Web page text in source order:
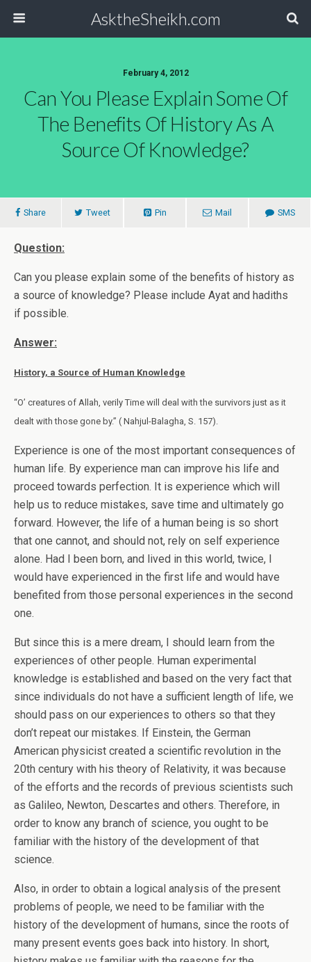
AsktheSheikh.com
February 4, 2012
Can You Please Explain Some Of
The Benefits Of History As A
Source Of Knowledge?
Share Tweet Pin Mail SMS
Question:
Can you please explain some of the benefits of history as
a source of knowledge? Please include Ayat and hadiths
if possible.
Answer:
History, a Source of Human Knowledge
“O’ creatures of Allah, verily Time will deal with the survivors just as it
dealt with those gone by.” ( Nahjul-Balagha, S. 157).
Experience is one of the most important consequences of
human life. By experience man can improve his life and
proceed towards perfection. It is experience which will
help us to reduce mistakes, save time and ultimately go
forward. However, the life of a human being is so short
that one cannot, and should not, rely on self experience
alone. Had I been born, and lived in this world, twice, I
would have experienced in the first life and would have
benefited from those personal experiences in the second
one.
But since this is a mere dream, I should learn from the
experiences of other people. Human experimental
knowledge is established and based on the very fact that
since individuals do not have a sufficient length of life, we
should pass on our experiences to others so that they
don’t repeat our mistakes. If Einstein, the German
American physicist created a scientific revolution in the
20th century with his theory of Relativity, it was because
of the efforts and the records of previous scientists such
as Galileo, Newton, Descartes and others. Therefore, in
order to know any branch of science, you ought to be
familiar with the history of the development of that
science.
Also, in order to obtain a logical analysis of the present
problems of people, we need to be familiar with the
history of the development of humans, since the roots of
many present events goes back into history. In short,